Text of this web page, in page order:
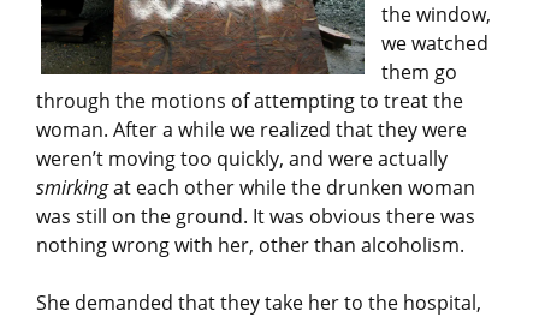
the window,
we watched
them go
through the motions of attempting to treat the
woman. After a while we realized that they were
weren’t moving too quickly, and were actually
smirkingat each other while the drunken woman
was still on the ground. It was obvious there was
nothing wrong with her, other than alcoholism.
She demanded that they take her to the hospital,